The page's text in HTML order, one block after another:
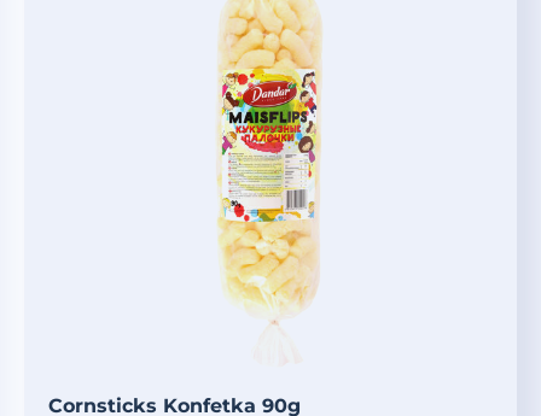
Cornsticks Konfetka 90g